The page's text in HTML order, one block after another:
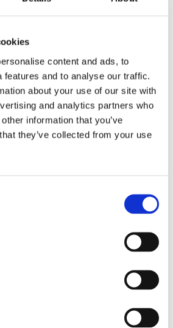
content and ads, to
features and to analyse our traffic.
about your use of our site with
and analytics partners who
information that you’ve
they’ve collected from your use
for Merkator
implementation at Dark
in South Africa — a key
achievement was made
It highlights our